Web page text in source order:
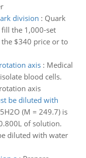
division : Quark
the 1,000-set
$340 price or to
axis: Medical
blood cells.
axis
be diluted with
(M = 249.7) is
of solution.
diluted with water